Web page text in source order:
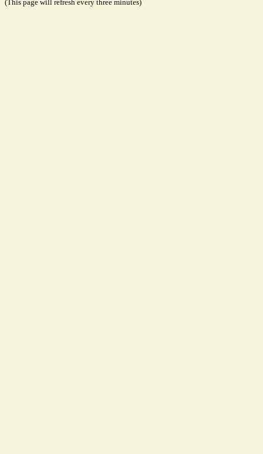
(This page will refresh every three minutes)